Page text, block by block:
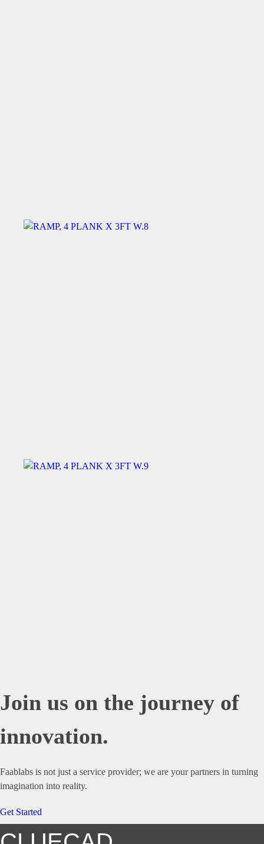
Join us on the journey of
innovation.
Faablabs is not just a service provider; we are your partners in turning
imagination into reality.
Get Started